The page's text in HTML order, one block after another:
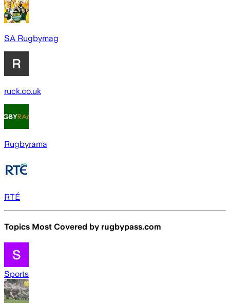
SA Rugbymag
ruck.co.uk
Rugbyrama
RTÉ
Topics Most Covered by rugbypass.com
Sports